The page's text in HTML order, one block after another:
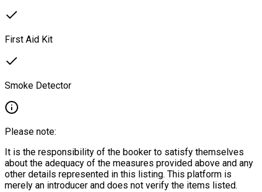
First Aid Kit
Smoke Detector
Please note:
It is the responsibility of the booker to satisfy themselves
about the adequacy of the measures provided above and any
other details represented in this listing. This platform is
merely an introducer and does not verify the items listed.